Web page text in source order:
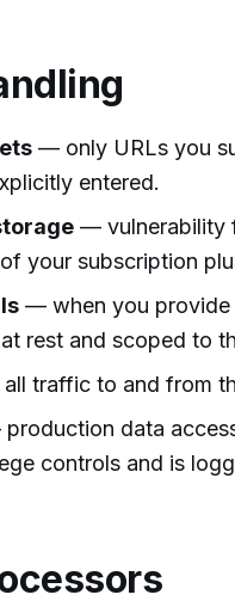
— only URLs you
entered.
— vulnerability
your subscription
— when you provide
rest and scoped to
traffic to and from
data
controls and is